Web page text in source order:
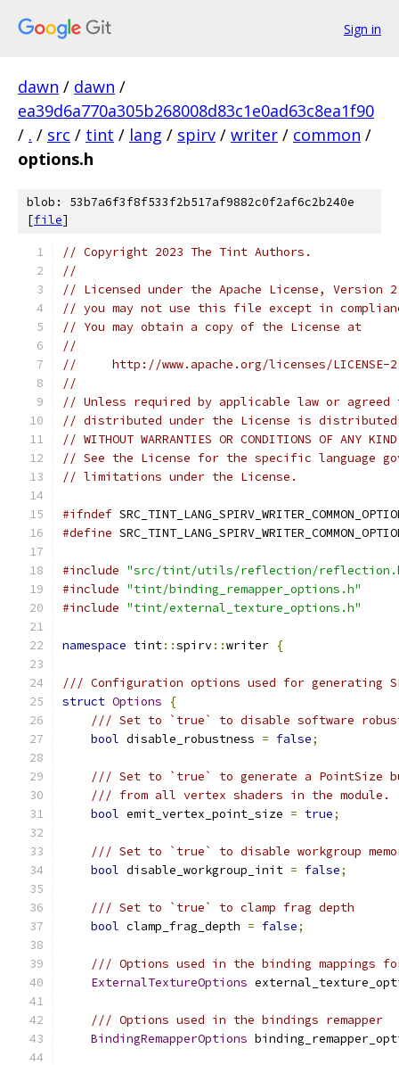
Sign in
dawn / dawn /
ea39d6a770a305b268008d83c1e0ad63c8ea1f90
/ . / src / tint / lang / spirv / writer / common /
options.h
blob: 53b7a6f3f8f533f2b517af9882c0f2af6c2b240e
[file]
// Copyright 2023 The Tint Authors.
//
// Licensed under the Apache License,
// you may not use this file except in
// You may obtain a copy of the License at
//
//     http://www.apache.org/licenses/LICENSE-
//
// Unless required by applicable law or
// distributed under the License is distributed
// WITHOUT WARRANTIES OR CONDITIONS OF
// See the License for the specific language
// limitations under the License.
#ifndef
#define
#include "src/tint/utils/reflection/
#include "tint/binding_remapper_options.h"
#include "tint/external_texture_options.h"
namespace tint::spirv::writer {
/// Configuration options used for generating
struct Options
{
/// Set to `true` to disable software
bool disable_robustness = false;
/// Set to `true` to generate a PointSize
/// from all vertex shaders in the module.
bool emit_vertex_point_size = true;
/// Set to `true` to disable workgroup
bool disable_workgroup_init = false;
/// Set to `true` to clamp frag depth
bool clamp_frag_depth = false;
/// Options used in the binding mappings
ExternalTextureOptions
/// Options used in the bindings remapper
BindingRemapperOptions